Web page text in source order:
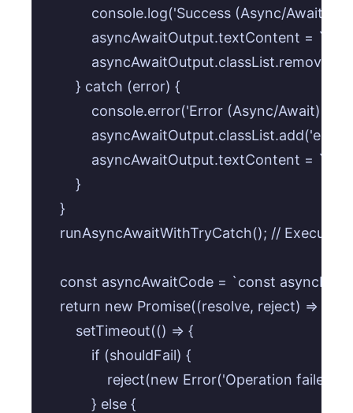
console.log('Success (Async/Await):',
asyncAwaitOutput.textContent =
        } catch (error) {
console.error('Error (Async/Await):',
asyncAwaitOutput.textContent =
        }
    }
runAsyncAwaitWithTryCatch(); // Execute
const asyncAwaitCode = `const
    return new Promise((resolve, reject) => {
        setTimeout(() => {
            if (shouldFail) {
reject(new Error('Operation
            } else {